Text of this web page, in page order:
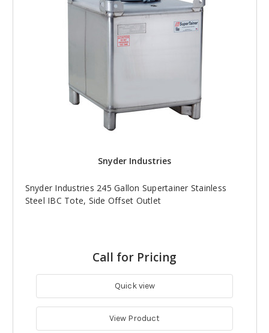
Snyder Industries
Snyder Industries 245 Gallon Supertainer Stainless
Steel IBC Tote, Side Offset Outlet
Call for Pricing
Quick view
View Product